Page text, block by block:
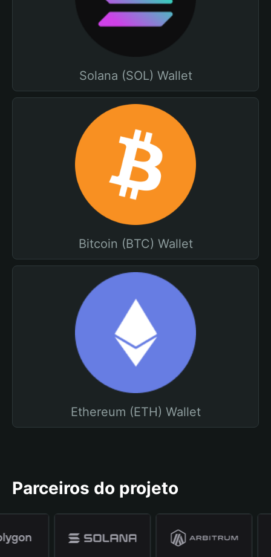
Solana (SOL) Wallet
Bitcoin (BTC) Wallet
Ethereum (ETH) Wallet
Parceiros do projeto